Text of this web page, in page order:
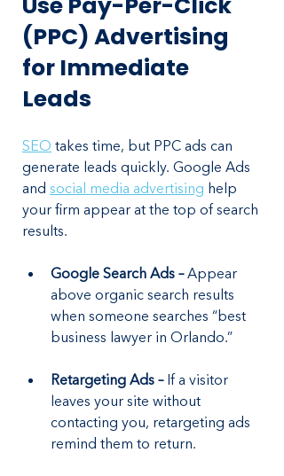
(PPC) Advertising
for Immediate
Leads
SEO takes time, but PPC ads can
generate leads quickly. Google Ads
and social media advertising help
your firm appear at the top of search
results.
Google Search Ads – Appear
above organic search results
when someone searches “best
business lawyer in Orlando.”
Retargeting Ads – If a visitor
leaves your site without
contacting you, retargeting ads
remind them to return.